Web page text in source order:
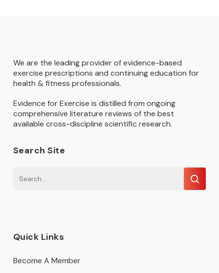
We are the leading provider of evidence-based
exercise prescriptions and continuing education for
health & fitness professionals.
Evidence for Exercise is distilled from ongoing
comprehensive literature reviews of the best
available cross-discipline scientific research.
Search Site
Quick Links
Become A Member